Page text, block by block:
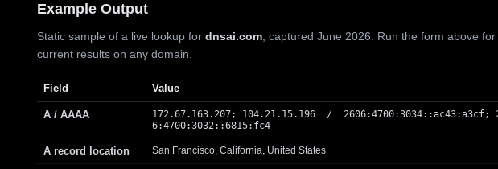
Example Output
Static sample of a live lookup for dnsai.com , captured June 2026. Run the form above for
current results on any domain.
Field Value
A / AAAA
172.67.163.207; 104.21.15.196 / 2606:4700:3034::ac43:a3cf;
6:4700:3032::6815:fc4
A record location San Francisco, California, United States